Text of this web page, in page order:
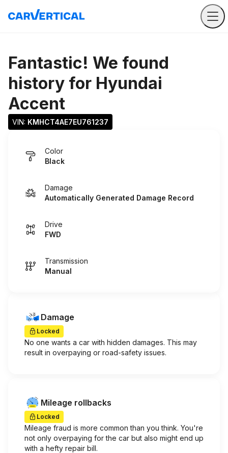
Fantastic! We found
history for Hyundai
Accent
VIN: KMHCT4AE7EU761237
Color
Black
Damage
Automatically Generated Damage Record
Drive
FWD
Transmission
Manual
Damage
Locked
No one wants a car with hidden damages. This may
result in overpaying or road-safety issues.
Mileage rollbacks
Locked
Mileage fraud is more common than you think. You're
not only overpaying for the car but also might end up
with a hefty repair bill.